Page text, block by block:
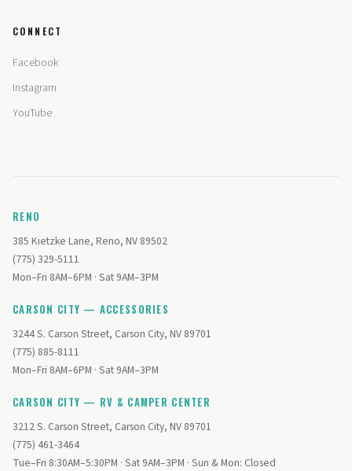
CONNECT
Facebook
Instagram
YouTube
RENO
385 Kietzke Lane, Reno, NV 89502
(775) 329-5111
Mon–Fri 8AM–6PM · Sat 9AM–3PM
CARSON CITY — ACCESSORIES
3244 S. Carson Street, Carson City, NV 89701
(775) 885-8111
Mon–Fri 8AM–6PM · Sat 9AM–3PM
CARSON CITY — RV & CAMPER CENTER
3212 S. Carson Street, Carson City, NV 89701
(775) 461-3464
Tue–Fri 8:30AM–5:30PM · Sat 9AM–3PM · Sun & Mon: Closed